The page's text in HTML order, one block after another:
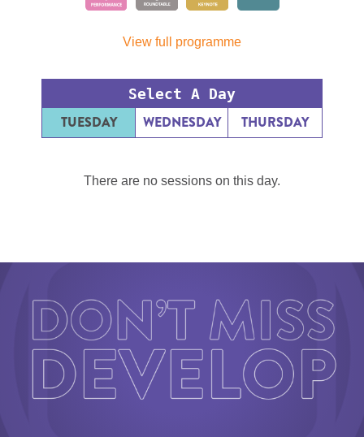
View full programme
Select A Day
TUESDAY WEDNESDAY THURSDAY
There are no sessions on this day.